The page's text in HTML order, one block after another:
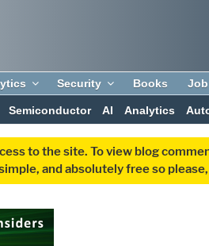
Security Books
Semiconductor AI Analytics
to the site. To view blog
and absolutely free so please,